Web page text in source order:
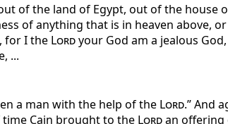
of the land of Egypt, out of the house
of anything that is in heaven above,
for I the Lordyour God am a jealous
...
a man with the help of the Lord.” And
time Cain brought to the Lordan